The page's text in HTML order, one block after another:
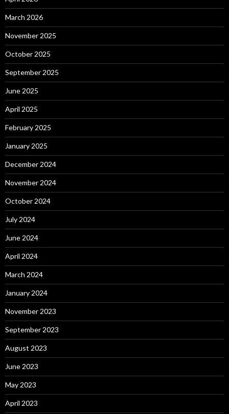
March 2026
November 2025
October 2025
September 2025
June 2025
April 2025
February 2025
January 2025
December 2024
November 2024
October 2024
July 2024
June 2024
April 2024
March 2024
January 2024
November 2023
September 2023
August 2023
June 2023
May 2023
April 2023